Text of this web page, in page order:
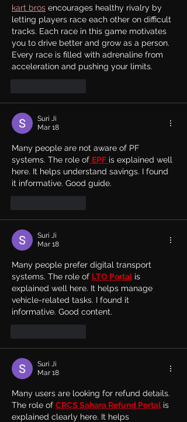
kart bros encourages healthy rivalry by
letting players race each other on difficult
tracks. Each race in this game motivates
you to drive better and grow as a person.
Every race is filled with adrenaline from
acceleration and pushing your limits.
Suri Ji
Mar 18
Many people are not aware of PF
systems. The role of EPF is explained well
here. It helps understand savings. I found
it informative. Good guide.
Suri Ji
Mar 18
Many people prefer digital transport
systems. The role of LTO Portal is
explained well here. It helps manage
vehicle-related tasks. I found it
informative. Good content.
Suri Ji
Mar 18
Many users are looking for refund details.
The role of CRCS Sahara Refund Portal is
explained clearly here. It helps